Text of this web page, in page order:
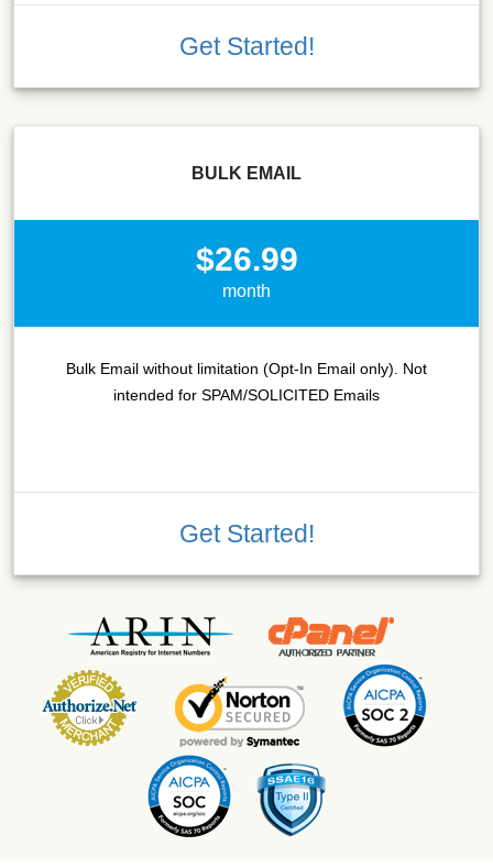
Get Started!
BULK EMAIL
$26.99
month
Bulk Email without limitation (Opt-In Email only). Not
intended for SPAM/SOLICITED Emails
Get Started!